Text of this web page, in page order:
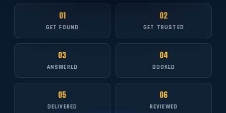
01
GET FOUND
02
GET TRUSTED
03
ANSWERED
04
BOOKED
05
DELIVERED
06
REVIEWED